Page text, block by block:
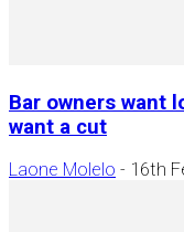
Bar owners want
want a cut
Laone Molelo - 16th